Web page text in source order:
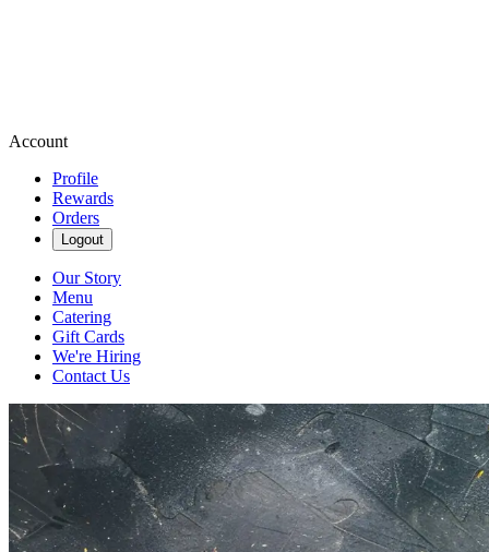
Account
Profile
Rewards
Orders
Logout
Our Story
Menu
Catering
Gift Cards
We're Hiring
Contact Us